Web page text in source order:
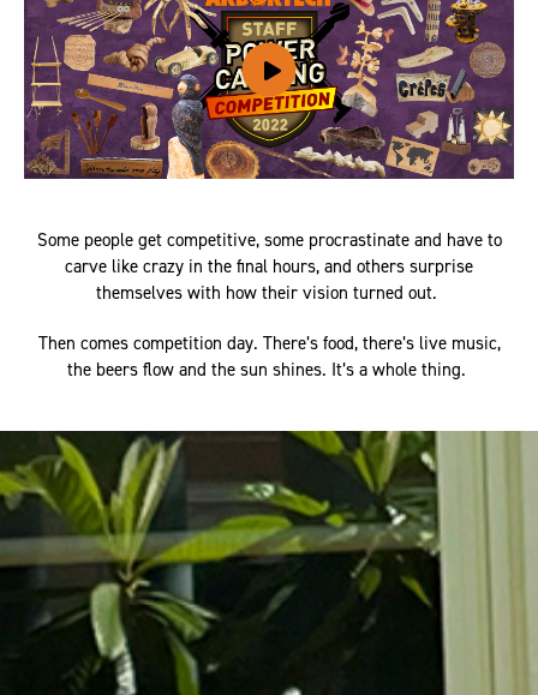
Some people get competitive, some procrastinate and have to
carve like crazy in the final hours, and others surprise
themselves with how their vision turned out.
Then comes competition day. There’s food, there’s live music,
the beers flow and the sun shines. It’s a whole thing.